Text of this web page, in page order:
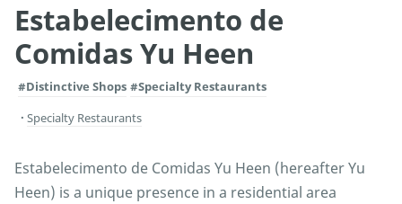
Estabelecimento de
Comidas Yu Heen
#Distinctive Shops #Specialty Restaurants
Specialty Restaurants
Estabelecimento de Comidas Yu Heen (hereafter Yu
Heen) is a unique presence in a residential area